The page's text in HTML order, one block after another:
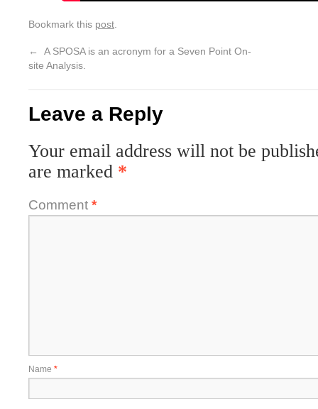
Bookmark this post
←
A SPOSA is an acronym for a Seven Point On-
site Analysis.
Leave a Reply
Your email address will not be
are marked *
Comment *
Name *